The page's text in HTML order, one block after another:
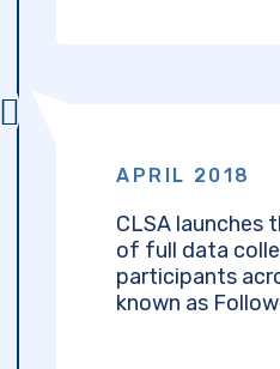
APRIL 2018
CLSA launches
of full data
participants
known as